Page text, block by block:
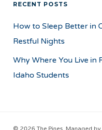
RECENT POSTS
How to Sleep Better in
Restful Nights
Why Where You Live
Idaho Students
© 2026 The Pines. Managed by